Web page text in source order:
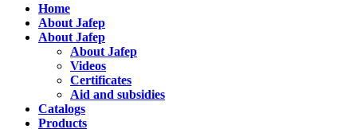
Home
About Jafep
About Jafep
About Jafep
Videos
Certificates
Aid and subsidies
Catalogs
Products